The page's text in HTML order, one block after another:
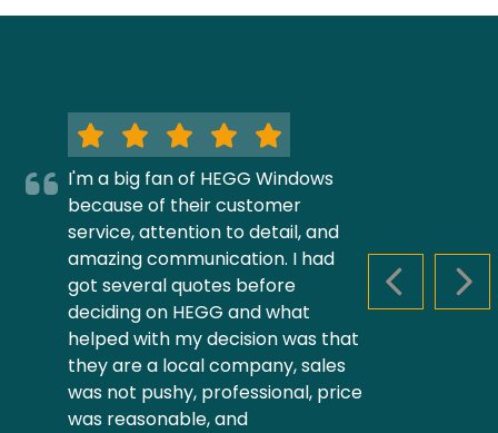
PREVIOUS
I'm a big fan of HEGG Windows
because of their customer
service, attention to detail, and
amazing communication. I had
got several quotes before
deciding on HEGG and what
helped with my decision was that
they are a local company, sales
was not pushy, professional, price
was reasonable, and